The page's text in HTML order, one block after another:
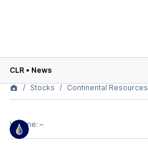
CLR • News
Stocks
Continental Resources
Volume: –